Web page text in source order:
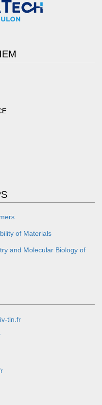
of Materials
and Molecular Biology of
tln.fr